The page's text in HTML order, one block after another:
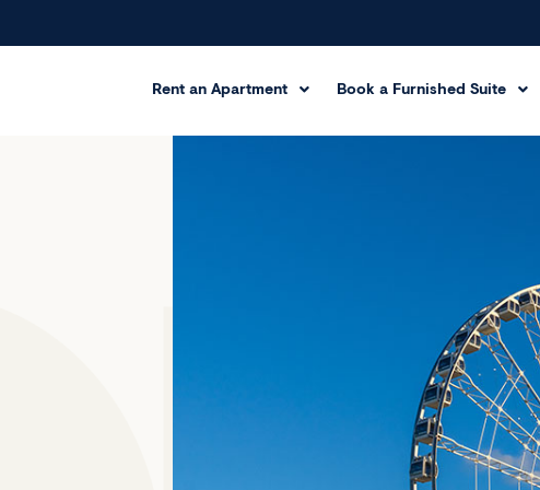
Rent an Apartment Book a Furnished Suite